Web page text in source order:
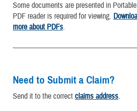
Some documents are presented in
PDF reader is required for viewing.
more about PDFs.
Need to Submit a Claim?
Send it to the correct claims address.